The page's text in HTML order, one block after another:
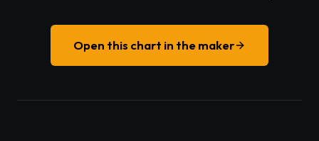
Open this chart in the maker